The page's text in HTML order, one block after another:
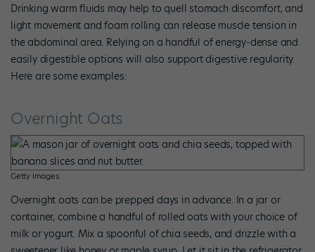
Drinking warm fluids may help to quell stomach discomfort, and
light movement and foam rolling can release muscle tension in
the abdominal area. Relying on a handful of energy-dense and
easily digestible options will also support digestive regularity.
Here are some examples:
Overnight Oats
Getty Images.
Overnight oats can be prepped days in advance. In a jar or
container, combine a handful of rolled oats with your choice of
milk or yogurt. Mix a spoonful of chia seeds, and drizzle with a